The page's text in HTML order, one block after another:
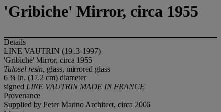
'Gribiche' Mirror, circa 1955
Details
LINE VAUTRIN (1913-1997)
'Gribiche' Mirror, circa 1955
Talosel resin, glass, mirrored glass
6 ¾ in. (17.2 cm) diameter
signed LINE VAUTRIN MADE IN FRANCE
Provenance
Supplied by Peter Marino Architect, circa 2006